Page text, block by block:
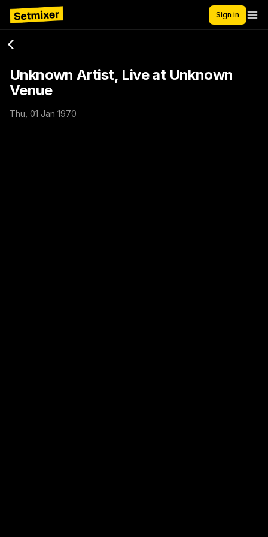
Sign in
Unknown Artist, Live at Unknown
Venue
Thu, 01 Jan 1970